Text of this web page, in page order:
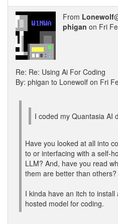
From Lonewolf
phigan on Fri
Re: Re: Using Ai For Coding
By: phigan to Lonewolf on Fri
I coded my Quantasia AI
Have you looked at all into
to or interfacing with a self-
LLM? And, have you read
them are better than others?
I kinda have an itch to install
hosted model for coding.